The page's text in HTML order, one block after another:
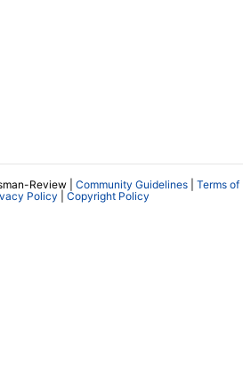
Review | Community Guidelines
Terms of
Policy Copyright Policy